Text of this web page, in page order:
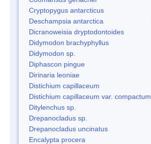
Cryptopygus antarcticus
Deschampsia antarctica
Dicranoweisia dryptodontoides
Didymodon brachyphyllus
Didymodon sp.
Diphascon pingue
Dirinaria leoniae
Distichium capillaceum
Distichium capillaceum var. compactum
Ditylenchus sp.
Drepanocladus sp.
Drepanocladus uncinatus
Encalypta procera